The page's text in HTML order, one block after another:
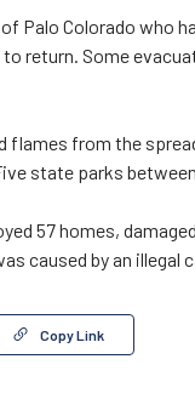
Palo Colorado who
return. Some
flames from the
state parks
57 homes,
caused by an illegal
Copy Link